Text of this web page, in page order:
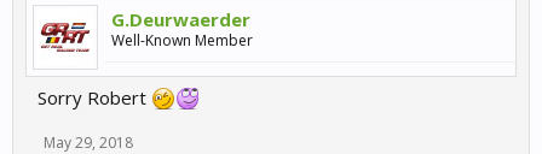
G.Deurwaerder
Well-Known Member
Sorry Robert
May 29, 2018